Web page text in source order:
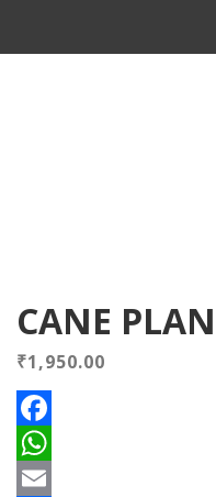
CANE
₹1,950.00
Facebook
WhatsApp